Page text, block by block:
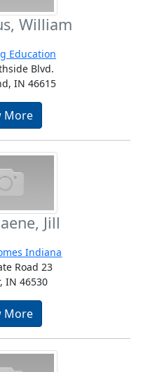
William
Education
Blvd.
IN 46615
More
Jill
Indiana
Road 23
IN 46530
More